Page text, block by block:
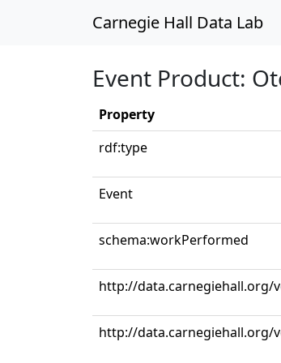
Carnegie Hall Data Lab
Event Product:
Property
rdf:type
Event
schema:workPerformed
http://data.carnegiehall.org/
http://data.carnegiehall.org/